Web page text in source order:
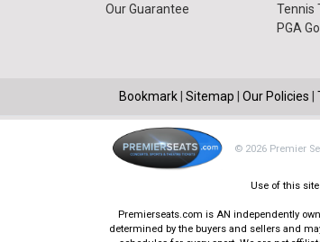
Our Guarantee
Tennis
PGA
Bookmark Sitemap Our Policies
© 2026 Premier
Use of this
Premierseats.com is AN independently
determined by the buyers and sellers and